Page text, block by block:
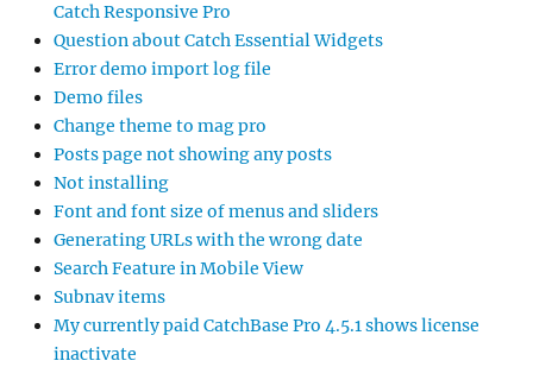
Catch Responsive Pro
Question about Catch Essential Widgets
Error demo import log file
Demo files
Change theme to mag pro
Posts page not showing any posts
Not installing
Font and font size of menus and sliders
Generating URLs with the wrong date
Search Feature in Mobile View
Subnav items
My currently paid CatchBase Pro 4.5.1 shows license
inactivate